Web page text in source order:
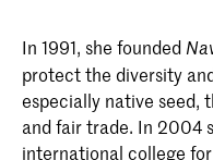
In 1991, she founded
protect the diversity
especially native seed,
and fair trade. In 2004
international college